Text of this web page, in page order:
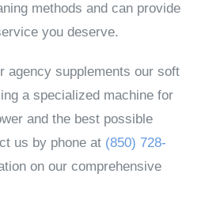
methods and can provide
you deserve.
agency supplements our soft
a specialized machine for
and the best possible
us by phone at (850) 728-
on our comprehensive